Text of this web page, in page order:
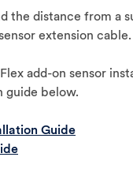
the distance from a
extension cable.
add-on sensor
guide below.
Guide